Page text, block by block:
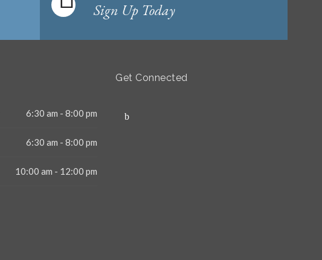
Sign Up Today
6:30 am - 8:00 pm
6:30 am - 8:00 pm
10:00 am - 12:00 pm
Get Connected